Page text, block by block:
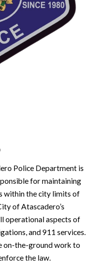
Police Department is
for maintaining
within the city limits of
of Atascadero’s
operational aspects of
and 911 services.
on-the-ground work to
the law.